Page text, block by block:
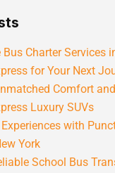
Bus Charter Services
for Your Next
Comfort
Luxury SUVs
with
York
School Bus